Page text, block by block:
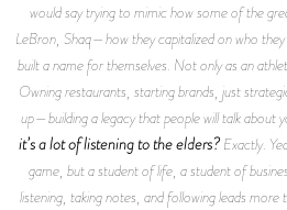
would say trying to mimic how some of the
LeBron, Shaq—how they capitalized on who
built a name for themselves. Not only as an
Owning restaurants, starting brands, just
up—building a legacy that people will talk about
it’s a lot of listening to the elders?Exactly.
game, but a student of life, a student of
listening, taking notes, and following leads more